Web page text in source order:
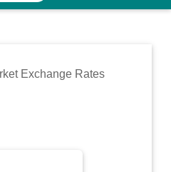
Exchange Rates